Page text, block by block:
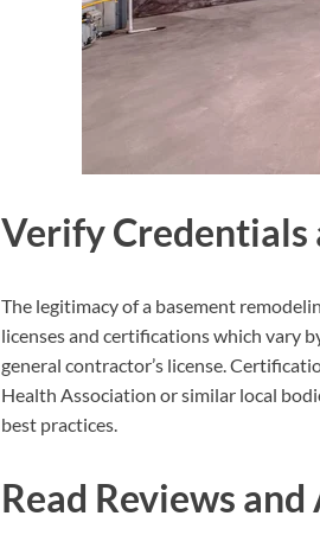
Verify
The legitimacy of a basement
licenses and certifications which vary
general contractor’s license.
Health Association or similar local
best practices.
Read Reviews